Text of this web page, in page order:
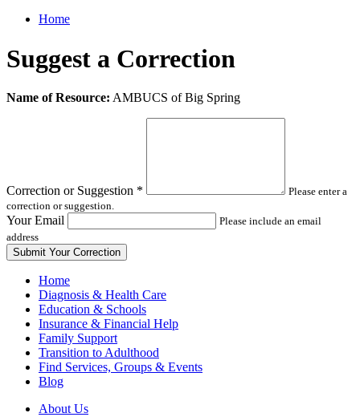
Home
Suggest a Correction
Leave
Name of Resource: AMBUCS of Big Spring
Correction or Suggestion *
Please enter a
correction or suggestion.
Your Email
Please include an email
address
Home
Diagnosis & Health Care
Education & Schools
Insurance & Financial Help
Family Support
Transition to Adulthood
Find Services, Groups & Events
Blog
About Us